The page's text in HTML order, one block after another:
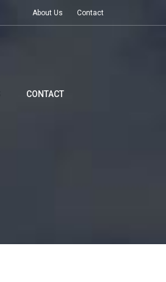
About Us Contact
CONTACT